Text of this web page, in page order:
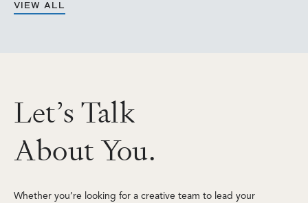
VIEW ALL
Let’s Talk
AboutYou.
Whether you’re looking for a creative team to lead your